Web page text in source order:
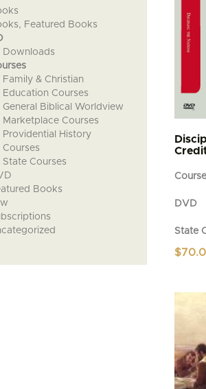
Featured Books
Downloads
Family & Christian
Education Courses
General Biblical Worldview
Marketplace Courses
Providential History
Courses
State Courses
Books
DVD
State
$